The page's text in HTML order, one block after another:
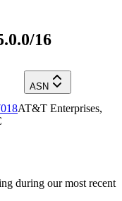
16
ASN
AT&T Enterprises,
during our most recent